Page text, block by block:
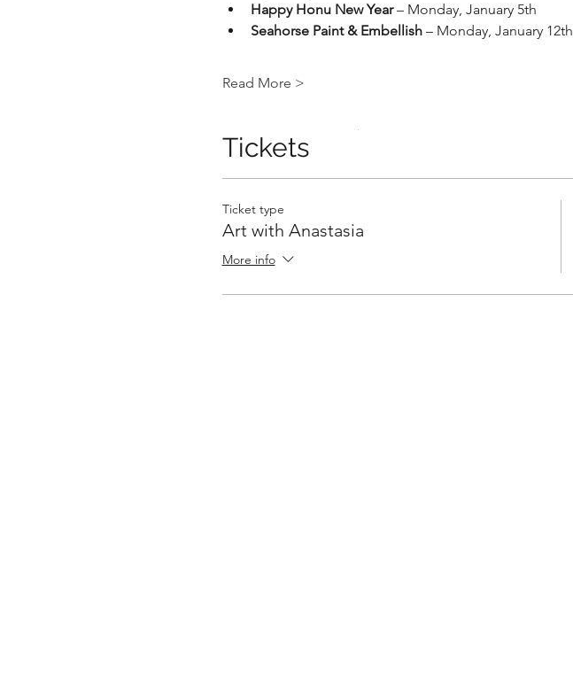
Happy Honu New Year – Monday, January 5th
Seahorse Paint & Embellish – Monday, January 12th
Read More >
Tickets
Ticket type
Art with Anastasia
More info
.
.